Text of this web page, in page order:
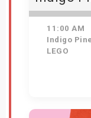
11:00 AM
Indigo
LEGO